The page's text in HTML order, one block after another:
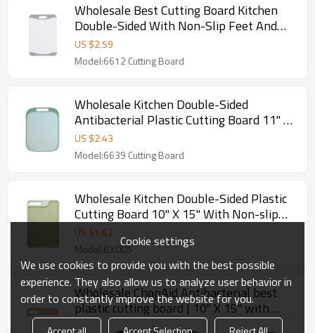
Wholesale Best Cutting Board Kitchen
Double-Sided With Non-Slip Feet And
Juice Groove
US $2.59
Model:6612 Cutting Board
Wholesale Kitchen Double-Sided
Antibacterial Plastic Cutting Board 11" X
15" With Non-slip Feet and Juice Groove
US $2.43
Model:6639 Cutting Board
Wholesale Kitchen Double-Sided Plastic
Cutting Board 10" X 15" With Non-slip
Feet and Juice Groove
US $1.62
Model:BX005
Wholesale ChopAid Antibacterial best
plastic cutting board | 10" X 15" with
Non-Slip Feet and Juice Collector.
High-quality Antibacterial best plastic cutting board
Cookie settings
We use cookies to provide you with the best possible
experience. They also allow us to analyze user behavior in
order to constantly improve the website for you.